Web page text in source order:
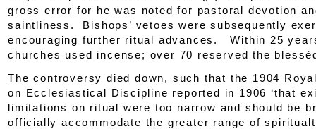
gross error for he was noted for pastoral devotion
saintliness. Bishops’ vetoes were subsequently
encouraging further ritual advances. Within 25
churches used incense; over 70 reserved the
The controversy died down, such that the 1904
on Ecclesiastical Discipline reported in 1906 ‘that
limitations on ritual were too narrow and should be
officially accommodate the greater range of